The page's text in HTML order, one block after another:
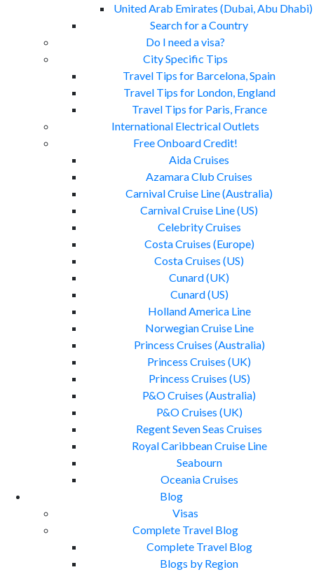
United Arab Emirates (Dubai, Abu Dhabi)
Search for a Country
Do I need a visa?
City Specific Tips
Travel Tips for Barcelona, Spain
Travel Tips for London, England
Travel Tips for Paris, France
International Electrical Outlets
Free Onboard Credit!
Aida Cruises
Azamara Club Cruises
Carnival Cruise Line (Australia)
Carnival Cruise Line (US)
Celebrity Cruises
Costa Cruises (Europe)
Costa Cruises (US)
Cunard (UK)
Cunard (US)
Holland America Line
Norwegian Cruise Line
Princess Cruises (Australia)
Princess Cruises (UK)
Princess Cruises (US)
P&O Cruises (Australia)
P&O Cruises (UK)
Regent Seven Seas Cruises
Royal Caribbean Cruise Line
Seabourn
Oceania Cruises
Blog
Visas
Complete Travel Blog
Complete Travel Blog
Blogs by Region